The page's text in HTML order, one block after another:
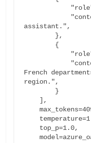
assistant.",
French
region.",
    max_tokens=4096,
    model=azure_oai_deployment